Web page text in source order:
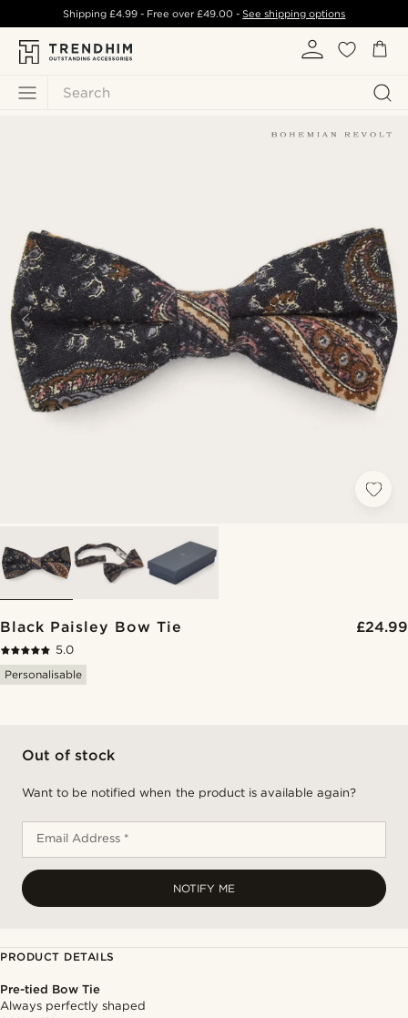
Search
Shipping £4.99- Free over£49.00 -See shipping options
Black Paisley Bow Tie £24.99
5.0
Personalisable
Out of stock
Want to be notified when the product is available again?
Email Address *
NOTIFY ME
PRODUCT DETAILS
Pre-tied Bow Tie
Always perfectly shaped